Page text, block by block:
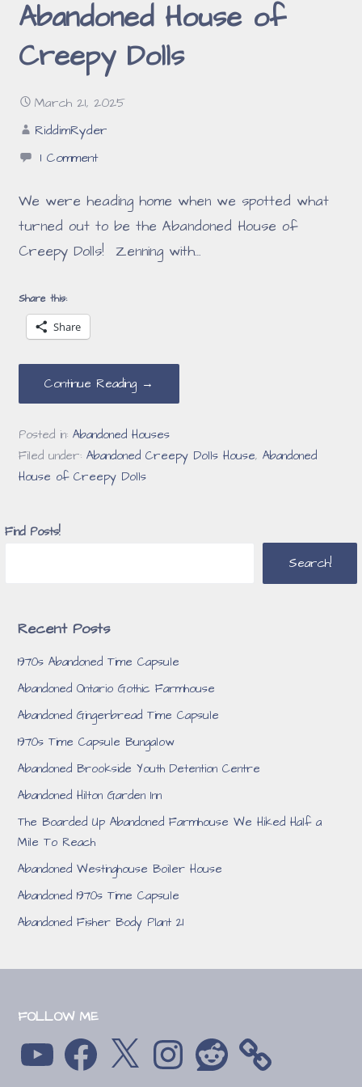
Abandoned House of
Creepy Dolls
March 21, 2025
RiddimRyder
1 Comment
We were heading home when we spotted what
turned out to be the Abandoned House of
Creepy Dolls! Zenning with…
Share this:
Share
Continue Reading →
Posted in:Abandoned Houses
Filed under:Abandoned Creepy Dolls House,Abandoned
House of Creepy Dolls
Find Posts!
Search!
Recent Posts
1970s Abandoned Time Capsule
Abandoned Ontario Gothic Farmhouse
Abandoned Gingerbread Time Capsule
1970s Time Capsule Bungalow
Abandoned Brookside Youth Detention Centre
Abandoned Hilton Garden Inn
The Boarded Up Abandoned Farmhouse We Hiked Half a
Mile To Reach
Abandoned Westinghouse Boiler House
Abandoned 1970s Time Capsule
Abandoned Fisher Body Plant 21
FOLLOW ME
YouTube Facebook Instagram Reddit